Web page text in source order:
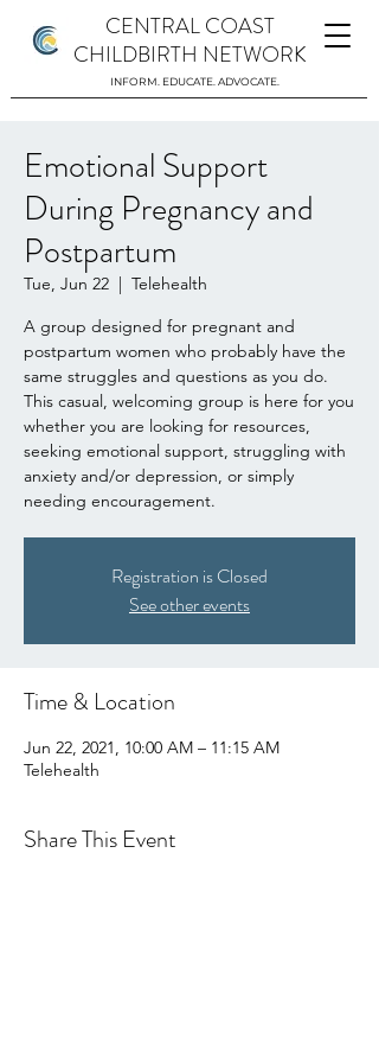
CENTRAL COAST
CHILDBIRTH NETWORK
INFORM. EDUCATE. ADVOCATE.
Emotional Support
During Pregnancy and
Postpartum
Tue, Jun 22
  |
Telehealth
A group designed for pregnant and
postpartum women who probably have the
same struggles and questions as you do.
This casual, welcoming group is here for you
whether you are looking for resources,
seeking emotional support, struggling with
anxiety and/or depression, or simply
needing encouragement.
Registration is Closed
See other events
Time & Location
Jun 22, 2021, 10:00 AM – 11:15 AM
Telehealth
Share This Event